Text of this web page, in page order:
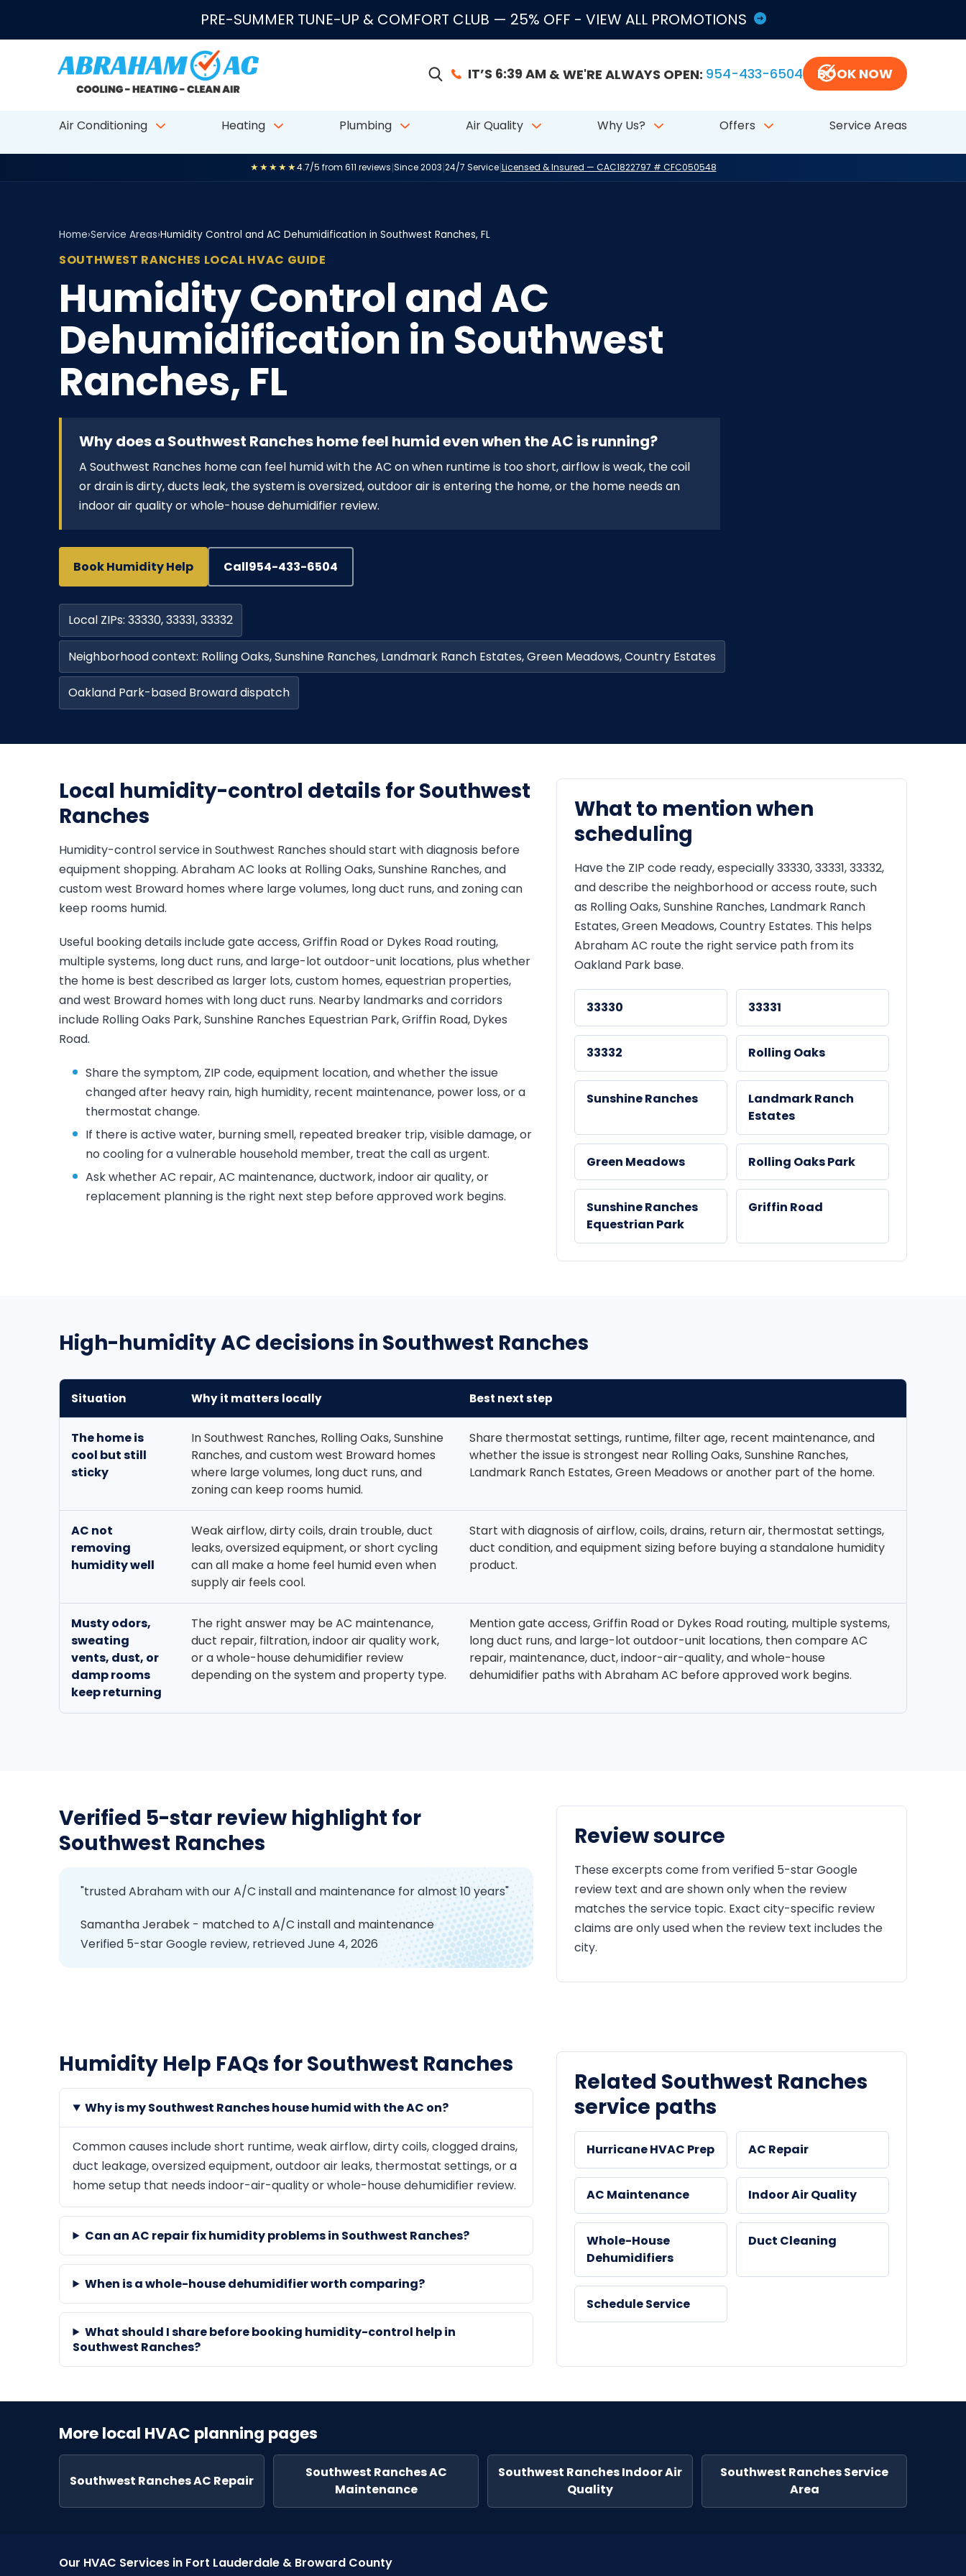
PRE-SUMMER TUNE-UP & COMFORT CLUB — 25% OFF - VIEW ALL PROMOTIONS
IT’S 6:39 AM & WE'RE ALWAYS OPEN: 954-433-6504 BOOK NOW
Air Conditioning Heating Plumbing Air Quality Why Us? Offers Service Areas
★★★★★4.7/5 from 611 reviews|Since 2003|24/7 Service|Licensed & Insured — CAC1822797 # CFC050548
Home›Service Areas›Humidity Control and AC Dehumidification in Southwest Ranches, FL
SOUTHWEST RANCHES LOCAL HVAC GUIDE
Humidity Control and AC
Dehumidification in Southwest
Ranches, FL
Why does a Southwest Ranches home feel humid even when the AC is running?
A Southwest Ranches home can feel humid with the AC on when runtime is too short, airflow is weak, the coil
or drain is dirty, ducts leak, the system is oversized, outdoor air is entering the home, or the home needs an
indoor air quality or whole-house dehumidifier review.
Book Humidity Help Call954-433-6504
Local ZIPs: 33330, 33331, 33332
Neighborhood context: Rolling Oaks, Sunshine Ranches, Landmark Ranch Estates, Green Meadows, Country Estates
Oakland Park-based Broward dispatch
Local humidity-control details for Southwest
Ranches
Humidity-control service in Southwest Ranches should start with diagnosis before
equipment shopping. Abraham AC looks at Rolling Oaks, Sunshine Ranches, and
custom west Broward homes where large volumes, long duct runs, and zoning can
keep rooms humid.
Useful booking details include gate access, Griffin Road or Dykes Road routing,
multiple systems, long duct runs, and large-lot outdoor-unit locations, plus whether
the home is best described as larger lots, custom homes, equestrian properties,
and west Broward homes with long duct runs. Nearby landmarks and corridors
include Rolling Oaks Park, Sunshine Ranches Equestrian Park, Griffin Road, Dykes
Road.
Share the symptom, ZIP code, equipment location, and whether the issue
changed after heavy rain, high humidity, recent maintenance, power loss, or a
thermostat change.
If there is active water, burning smell, repeated breaker trip, visible damage, or
no cooling for a vulnerable household member, treat the call as urgent.
Ask whether AC repair, AC maintenance, ductwork, indoor air quality, or
replacement planning is the right next step before approved work begins.
What to mention when
scheduling
Have the ZIP code ready, especially 33330, 33331, 33332,
and describe the neighborhood or access route, such
as Rolling Oaks, Sunshine Ranches, Landmark Ranch
Estates, Green Meadows, Country Estates. This helps
Abraham AC route the right service path from its
Oakland Park base.
33330 33331
33332 Rolling Oaks
Sunshine Ranches
Landmark Ranch
Estates
Green Meadows Rolling Oaks Park
Sunshine Ranches
Equestrian Park
Griffin Road
High-humidity AC decisions in Southwest Ranches
Situation Why it matters locally Best next step
The home is
cool but still
sticky
In Southwest Ranches, Rolling Oaks, Sunshine
Ranches, and custom west Broward homes
where large volumes, long duct runs, and
zoning can keep rooms humid.
Share thermostat settings, runtime, filter age, recent maintenance, and
whether the issue is strongest near Rolling Oaks, Sunshine Ranches,
Landmark Ranch Estates, Green Meadows or another part of the home.
AC not
removing
humidity well
Weak airflow, dirty coils, drain trouble, duct
leaks, oversized equipment, or short cycling
can all make a home feel humid even when
supply air feels cool.
Start with diagnosis of airflow, coils, drains, return air, thermostat settings,
duct condition, and equipment sizing before buying a standalone humidity
product.
Musty odors,
sweating
vents, dust, or
damp rooms
keep returning
The right answer may be AC maintenance,
duct repair, filtration, indoor air quality work,
or a whole-house dehumidifier review
depending on the system and property type.
Mention gate access, Griffin Road or Dykes Road routing, multiple systems,
long duct runs, and large-lot outdoor-unit locations, then compare AC
repair, maintenance, duct, indoor-air-quality, and whole-house
dehumidifier paths with Abraham AC before approved work begins.
Verified 5-star review highlight for
Southwest Ranches
"trusted Abraham with our A/C install and maintenance for almost 10 years"
Samantha Jerabek - matched to A/C install and maintenance
Verified 5-star Google review, retrieved June 4, 2026
Review source
These excerpts come from verified 5-star Google
review text and are shown only when the review
matches the service topic. Exact city-specific review
claims are only used when the review text includes the
city.
Humidity Help FAQs for Southwest Ranches
Why is my Southwest Ranches house humid with the AC on?
Common causes include short runtime, weak airflow, dirty coils, clogged drains,
duct leakage, oversized equipment, outdoor air leaks, thermostat settings, or a
home setup that needs indoor-air-quality or whole-house dehumidifier review.
Can an AC repair fix humidity problems in Southwest Ranches?
When is a whole-house dehumidifier worth comparing?
What should I share before booking humidity-control help in
Southwest Ranches?
Related Southwest Ranches
service paths
Hurricane HVAC Prep AC Repair
AC Maintenance Indoor Air Quality
Whole-House
Dehumidifiers
Duct Cleaning
Schedule Service
More local HVAC planning pages
Southwest Ranches AC Repair
Southwest Ranches AC
Maintenance
Southwest Ranches Indoor Air
Quality
Southwest Ranches Service
Area
Our HVAC Services in Fort Lauderdale & Broward County